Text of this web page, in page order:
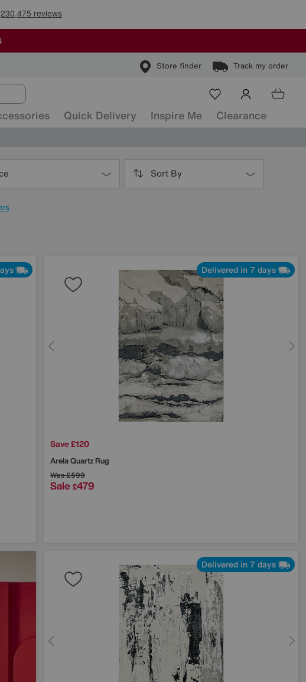
Store finder Track my order
Quick Delivery Inspire Me Clearance
Sort By
Delivered in 7 days
Save £120
Arela Quartz Rug
Was£599
Sale £479
Delivered in 7 days